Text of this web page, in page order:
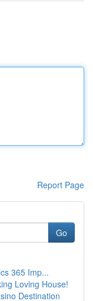
Report Page
Go
365 Imp...
Loving House!
Destination